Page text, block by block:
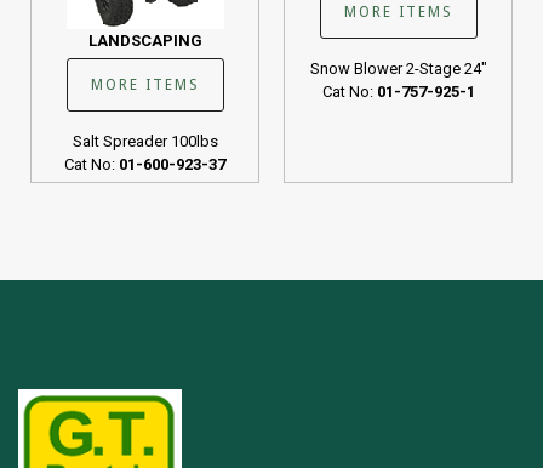
LANDSCAPING
MORE ITEMS
Salt Spreader 100lbs
Cat No: 01-600-923-37
MORE ITEMS
Snow Blower 2-Stage 24"
Cat No: 01-757-925-1